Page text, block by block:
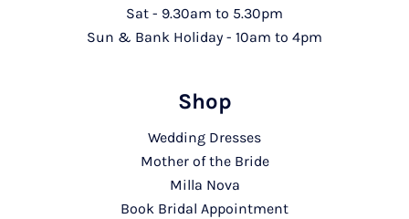
Sat - 9.30am to 5.30pm
Sun & Bank Holiday - 10am to 4pm
Shop
Wedding Dresses
Mother of the Bride
Milla Nova
Book Bridal Appointment